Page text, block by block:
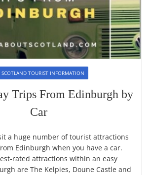
SCOTLAND TOURIST INFORMATION
Trips From Edinburgh by
Car
a huge number of tourist attractions
Edinburgh when you have a car.
rated attractions within an easy
are The Kelpies, Doune Castle and